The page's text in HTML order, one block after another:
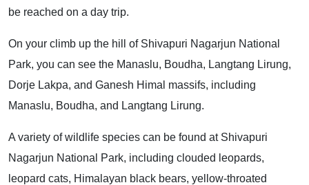
be reached on a day trip.
On your climb up the hill of Shivapuri Nagarjun National
Park, you can see the Manaslu, Boudha, Langtang Lirung,
Dorje Lakpa, and Ganesh Himal massifs, including
Manaslu, Boudha, and Langtang Lirung.
A variety of wildlife species can be found at Shivapuri
Nagarjun National Park, including clouded leopards,
leopard cats, Himalayan black bears, yellow-throated